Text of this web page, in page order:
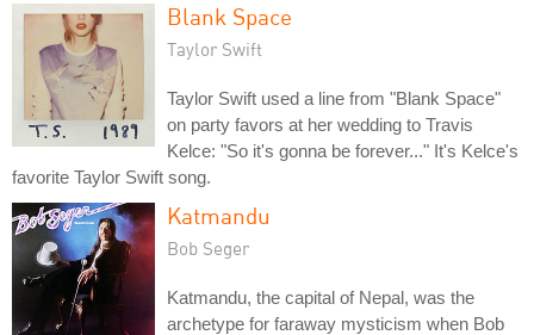
Blank Space
Taylor Swift
Taylor Swift used a line from "Blank Space"
on party favors at her wedding to Travis
Kelce: "So it's gonna be forever..." It's Kelce's
favorite Taylor Swift song.
Katmandu
Bob Seger
Katmandu, the capital of Nepal, was the
archetype for faraway mysticism when Bob